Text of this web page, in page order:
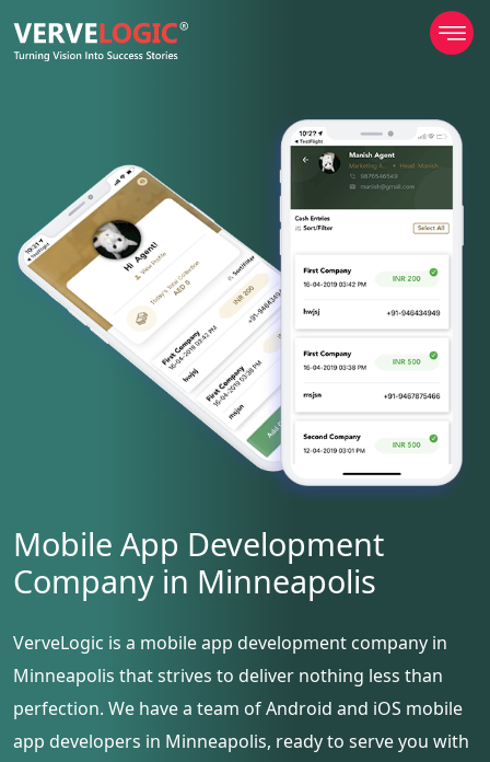
Mobile App Development
Company in Minneapolis
VerveLogic is a mobile app development company in
Minneapolis that strives to deliver nothing less than
perfection. We have a team of Android and iOS mobile
app developers in Minneapolis, ready to serve you with